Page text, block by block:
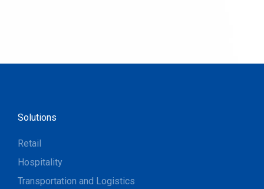
Solutions
Retail
Hospitality
Transportation and Logistics